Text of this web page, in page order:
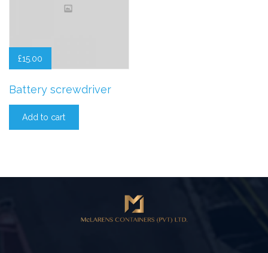
£15.00
Battery screwdriver
Add to cart